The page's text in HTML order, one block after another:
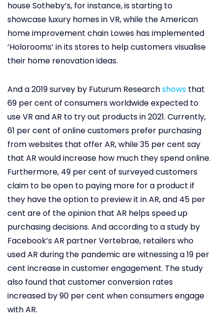
house Sotheby’s, for instance, is starting to
showcase luxury homes in VR, while the American
home improvement chain Lowes has implemented
‘Holorooms’ in its stores to help customers visualise
their home renovation ideas.
And a 2019 survey by Futurum Researchshows that
69 per cent of consumers worldwide expected to
use VR and AR to try out products in 2021. Currently,
61 per cent of online customers prefer purchasing
from websites that offer AR, while 35 per cent say
that AR would increase how much they spend online.
Furthermore, 49 per cent of surveyed customers
claim to be open to paying more for a product if
they have the option to preview it in AR, and 45 per
cent are of the opinion that AR helps speed up
purchasing decisions. And according to a study by
Facebook’s AR partner Vertebrae, retailers who
used AR during the pandemic are witnessing a 19 per
cent increase in customer engagement. The study
also found that customer conversion rates
increased by 90 per cent when consumers engage
with AR.